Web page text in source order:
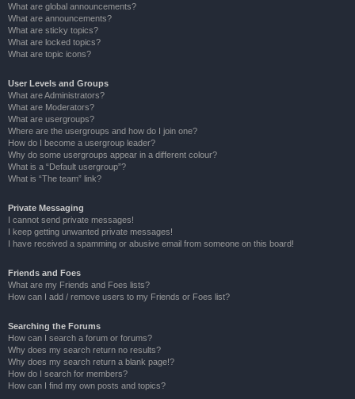
What are global announcements?
What are announcements?
What are sticky topics?
What are locked topics?
What are topic icons?
User Levels and Groups
What are Administrators?
What are Moderators?
What are usergroups?
Where are the usergroups and how do I join one?
How do I become a usergroup leader?
Why do some usergroups appear in a different colour?
What is a “Default usergroup”?
What is “The team” link?
Private Messaging
I cannot send private messages!
I keep getting unwanted private messages!
I have received a spamming or abusive email from someone on this board!
Friends and Foes
What are my Friends and Foes lists?
How can I add / remove users to my Friends or Foes list?
Searching the Forums
How can I search a forum or forums?
Why does my search return no results?
Why does my search return a blank page!?
How do I search for members?
How can I find my own posts and topics?